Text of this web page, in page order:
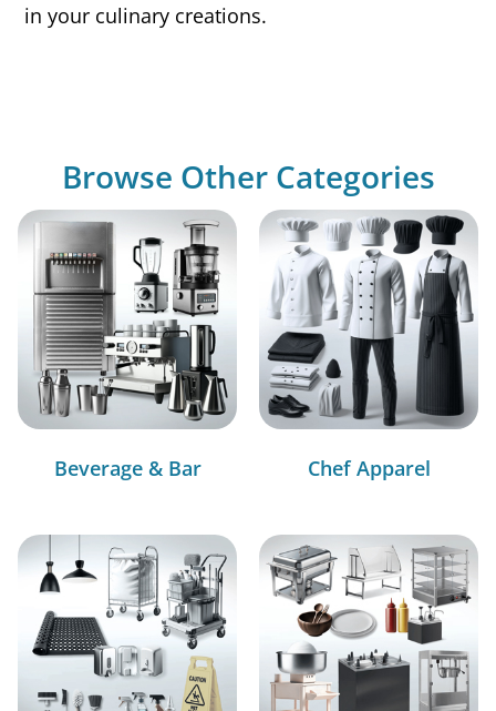
in your culinary creations.
Browse Other Categories
Beverage & Bar Chef Apparel